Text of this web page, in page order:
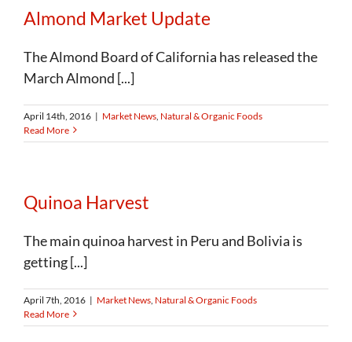
Almond Market Update
The Almond Board of California has released the
March Almond [...]
April 14th, 2016 | Market News Natural & Organic Foods
Read More
Quinoa Harvest
The main quinoa harvest in Peru and Bolivia is
getting [...]
April 7th, 2016 | Market News Natural & Organic Foods
Read More